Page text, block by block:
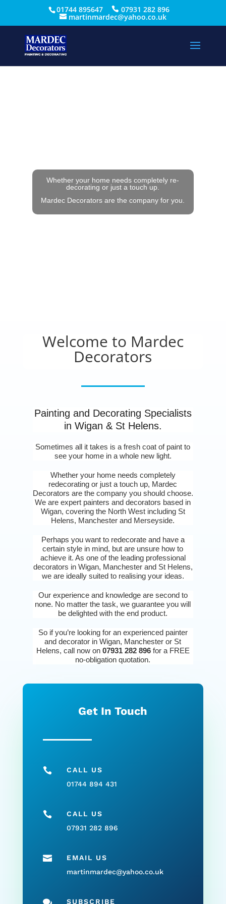
01744 895647 07931 282 896
martinmardec@yahoo.co.uk
Whether your home needs completely re-
decorating or just a touch up.
Mardec Decorators are the company for you.
Welcome to Mardec
Decorators
Painting and Decorating Specialists
in Wigan & St Helens.
Sometimes all it takes is a fresh coat of paint to
see your home in a whole new light.
Whether your home needs completely
redecorating or just a touch up, Mardec
Decorators are the company you should choose.
We are expert painters and decorators based in
Wigan, covering the North West including St
Helens, Manchester and Merseyside.
Perhaps you want to redecorate and have a
certain style in mind, but are unsure how to
achieve it. As one of the leading professional
decorators in Wigan, Manchester and St Helens,
we are ideally suited to realising your ideas.
Our experience and knowledge are second to
none. No matter the task, we guarantee you will
be delighted with the end product.
So if you’re looking for an experienced painter
and decorator in Wigan, Manchester or St
Helens, call now on 07931 282 896for a FREE
no-obligation quotation.
Get In Touch

CALL US
01744 894 431

CALL US
07931 282 896

EMAIL US
martinmardec@yahoo.co.uk
 SUBSCRIBE